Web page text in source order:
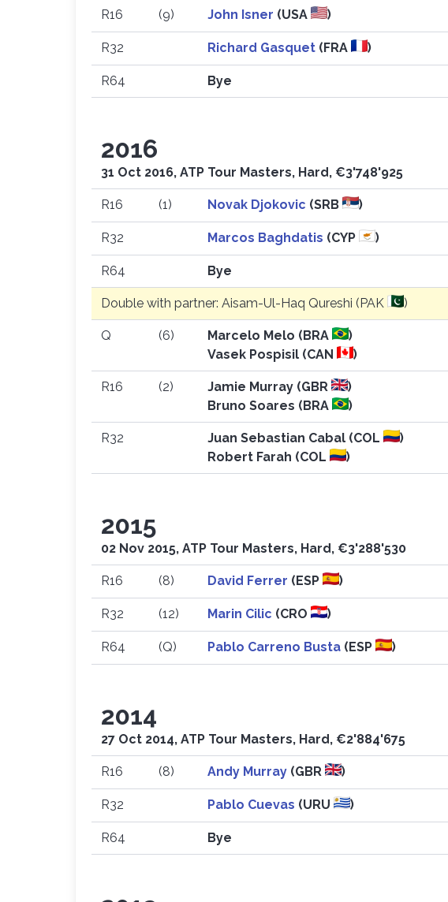
R16 (9) John Isner (USA )
R32 Richard Gasquet (FRA )
R64 Bye
2016
31 Oct 2016, ATP Tour Masters, Hard, €3'748'925
R16 (1) Novak Djokovic (SRB )
R32 Marcos Baghdatis (CYP )
R64 Bye
Double with partner: Aisam-Ul-Haq Qureshi (PAK )
Q (6) Marcelo Melo (BRA
)
Vasek Pospisil (CAN
)
R16 (2) Jamie Murray (GBR
)
Bruno Soares (BRA
)
R32 Juan Sebastian Cabal (COL
)
Robert Farah (COL
)
2015
02 Nov 2015, ATP Tour Masters, Hard, €3'288'530
R16 (8) David Ferrer (ESP )
R32 (12) Marin Cilic (CRO )
R64 (Q) Pablo Carreno Busta (ESP )
2014
27 Oct 2014, ATP Tour Masters, Hard, €2'884'675
R16 (8) Andy Murray (GBR )
R32 Pablo Cuevas (URU )
R64 Bye